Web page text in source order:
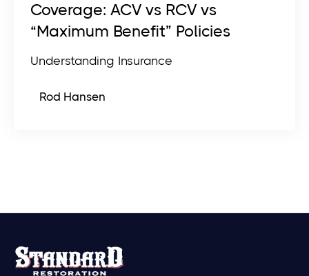
Coverage: ACV vs RCV vs
“Maximum Benefit” Policies
Understanding Insurance
Rod Hansen